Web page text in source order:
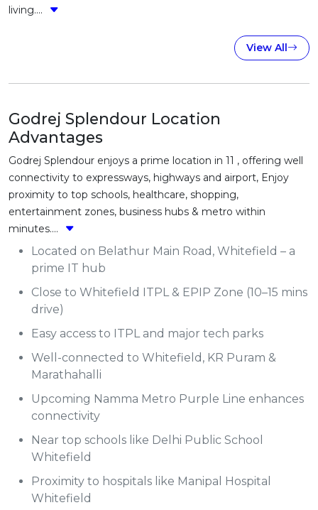
living....
View All
Godrej Splendour Location
Advantages
Godrej Splendour enjoys a prime location in 11 , offering well
connectivity to expressways, highways and airport, Enjoy
proximity to top schools, healthcare, shopping,
entertainment zones, business hubs & metro within
minutes....
Located on Belathur Main Road, Whitefield – a
prime IT hub
Close to Whitefield ITPL & EPIP Zone (10–15 mins
drive)
Easy access to ITPL and major tech parks
Well-connected to Whitefield, KR Puram &
Marathahalli
Upcoming Namma Metro Purple Line enhances
connectivity
Near top schools like Delhi Public School
Whitefield
Proximity to hospitals like Manipal Hospital
Whitefield